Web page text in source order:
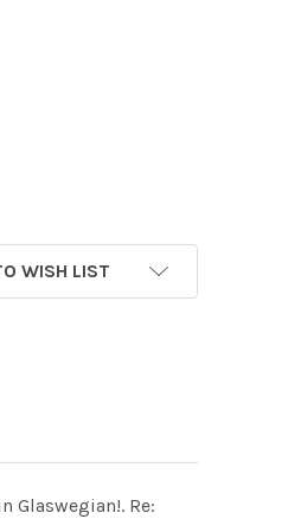
DATED 25. 07. 2008
CARTOON DATED 25.
WISH LIST
Glaswegian!. Re: